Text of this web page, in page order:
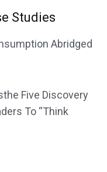
Studies
Abridged
Five Discovery
To “Think